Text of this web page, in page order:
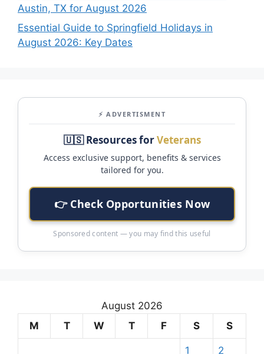
Austin, TX for August 2026
Essential Guide to Springfield Holidays in
August 2026: Key Dates
⚡ ADVERTISMENT
🇺🇸 Resources forVeterans
Access exclusive support, benefits & services
tailored for you.
👉 Check Opportunities Now
Sponsored content — you may find this useful
August 2026
M
T W T F S S
1 2